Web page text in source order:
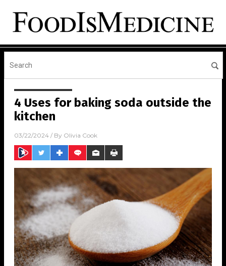
4 Uses for baking soda outside the
kitchen
03/22/2024 / By Olivia Cook